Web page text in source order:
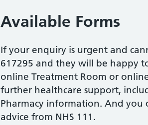
Available Forms
If your enquiry is urgent and
617295 and they will be happy
online Treatment Room or
further healthcare support,
Pharmacy information. And you
advice from NHS 111.